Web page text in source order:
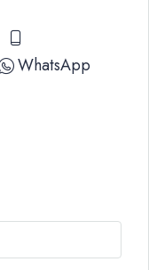
WhatsApp